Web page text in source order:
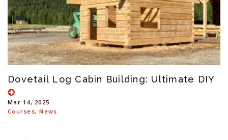
Dovetail Log Cabin Building: Ultimate DIY
Mar 14, 2025
Courses,News